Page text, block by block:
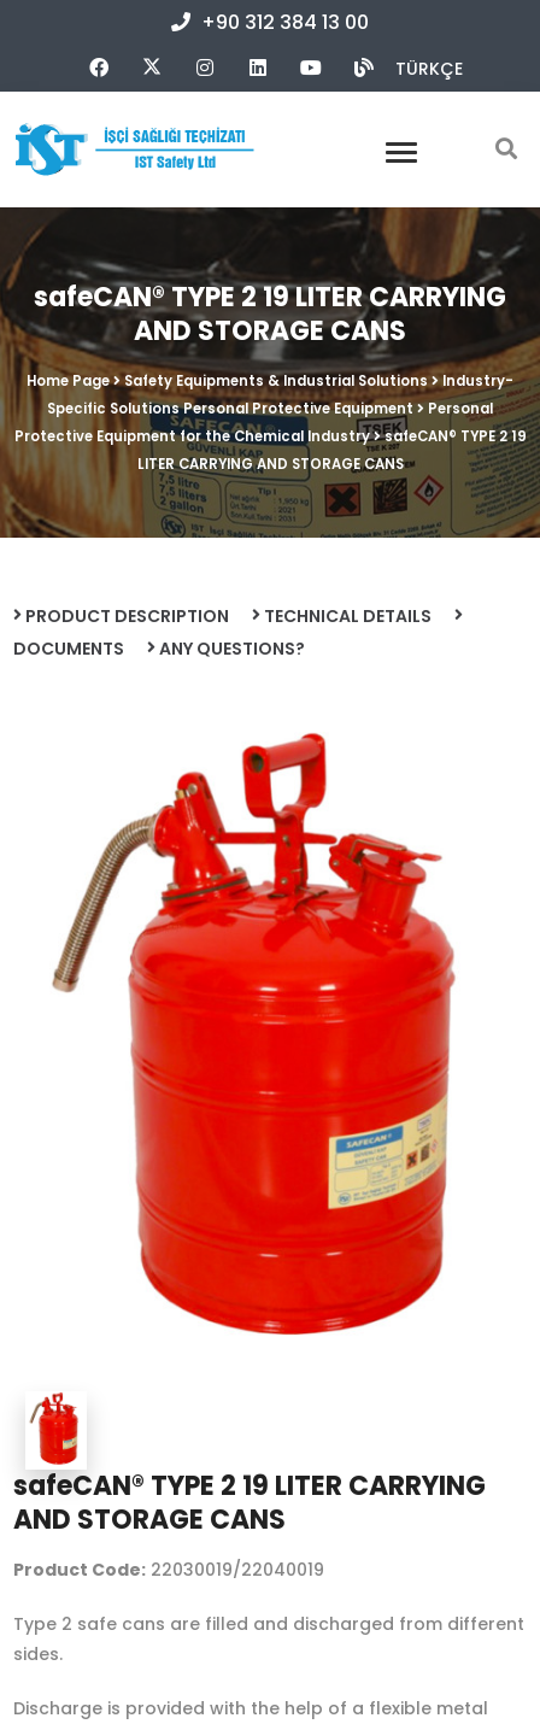
+90 312 384 13 00
TÜRKÇE
safeCAN® TYPE 2 19 LITER CARRYING
AND STORAGE CANS
Home Page Safety Equipments & Industrial Solutions
Industry-
Specific Solutions Personal Protective Equipment
Personal
Protective Equipment for the Chemical Industry
safeCAN® TYPE 2 19
LITER CARRYING AND STORAGE CANS
PRODUCT DESCRIPTION
TECHNICAL DETAILS
DOCUMENTS
ANY QUESTIONS?
safeCAN® TYPE 2 19 LITER CARRYING
AND STORAGE CANS
Product Code: 22030019/22040019
Type 2 safe cans are filled and discharged from different
sides.
Discharge is provided with the help of a flexible metal